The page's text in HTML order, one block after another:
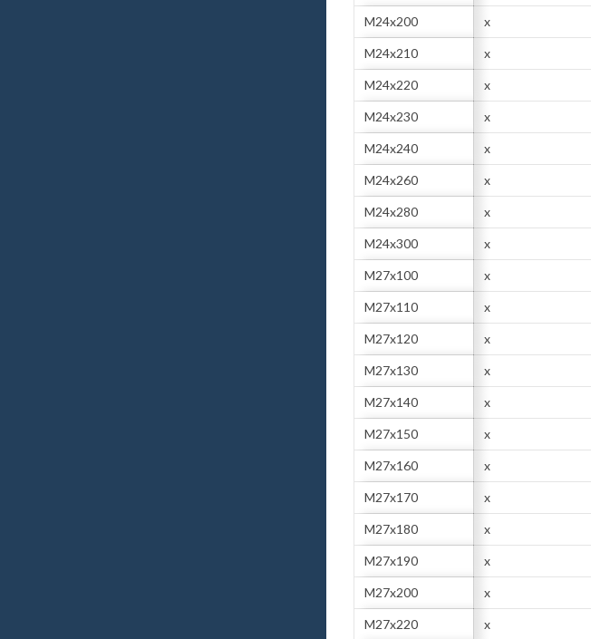
M24x200 x
M24x210 x
M24x220 x
M24x230 x
M24x240 x
M24x260 x
M24x280 x
M24x300 x
M27x100 x
M27x110 x
M27x120 x
M27x130 x
M27x140 x
M27x150 x
M27x160 x
M27x170 x
M27x180 x
M27x190 x
M27x200 x
M27x220 x